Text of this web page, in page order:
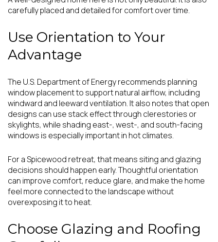
carefully placed and detailed for comfort over time.
Use Orientation to Your
Advantage
The U.S. Department of Energy recommends planning
window placement to support natural airflow, including
windward and leeward ventilation. It also notes that open
designs can use stack effect through clerestories or
skylights, while shading east-, west-, and south-facing
windows is especially important in hot climates.
For a Spicewood retreat, that means siting and glazing
decisions should happen early. Thoughtful orientation
can improve comfort, reduce glare, and make the home
feel more connected to the landscape without
overexposing it to heat.
Choose Glazing and Roofing